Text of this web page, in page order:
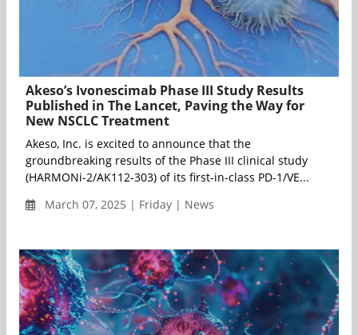
Akeso’s Ivonescimab Phase III Study Results
Published in The Lancet, Paving the Way for
New NSCLC Treatment
Akeso, Inc. is excited to announce that the
groundbreaking results of the Phase III clinical study
(HARMONi-2/AK112-303) of its first-in-class PD-1/VE...
March 07, 2025 | Friday | News